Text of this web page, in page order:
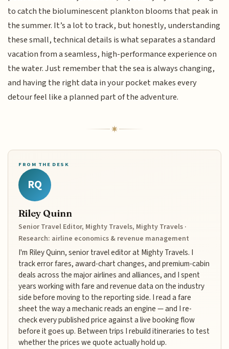
to catch the bioluminescent plankton blooms that peak in
the summer. It’s a lot to track, but honestly, understanding
these small, technical details is what separates a standard
vacation from a seamless, high-performance experience on
the water. Just remember that the sea is always changing,
and having the right data in your pocket makes every
detour feel like a planned part of the adventure.
FROM THE DESK
RQ
Riley Quinn
Senior Travel Editor, Mighty Travels, Mighty Travels ·
Research: airline economics & revenue management
I'm Riley Quinn, senior travel editor at Mighty Travels. I
track error fares, award-chart changes, and premium-cabin
deals across the major airlines and alliances, and I spent
years working with fare and revenue data on the industry
side before moving to the reporting side. I read a fare
sheet the way a mechanic reads an engine — and I re-
check every published price against a live booking flow
before it goes up. Between trips I rebuild itineraries to test
whether the prices we quote actually hold up.